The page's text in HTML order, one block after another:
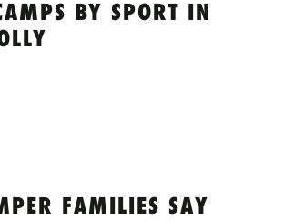
BY SPORT IN
FAMILIES SAY